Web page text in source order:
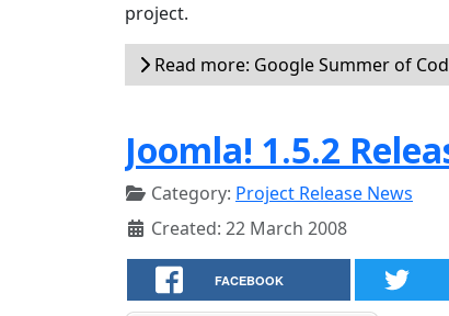
project.
Read more: Google Summer of
Joomla! 1.5.2
Category: Project Release News
Created: 22 March 2008
FACEBOOK